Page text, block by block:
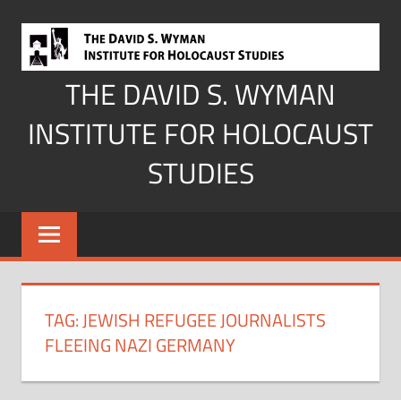
content
THE DAVID S. WYMAN
INSTITUTE FOR HOLOCAUST
STUDIES
TAG:JEWISH REFUGEE JOURNALISTS
FLEEING NAZI GERMANY